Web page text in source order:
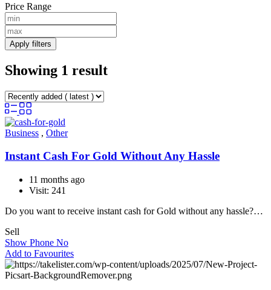
Price Range
Apply filters
Showing 1 result
Business , Other
Instant Cash For Gold Without Any Hassle
11 months ago
Visit: 241
Do you want to receive instant cash for Gold without any hassle?…
Sell
Show Phone No
Add to Favourites